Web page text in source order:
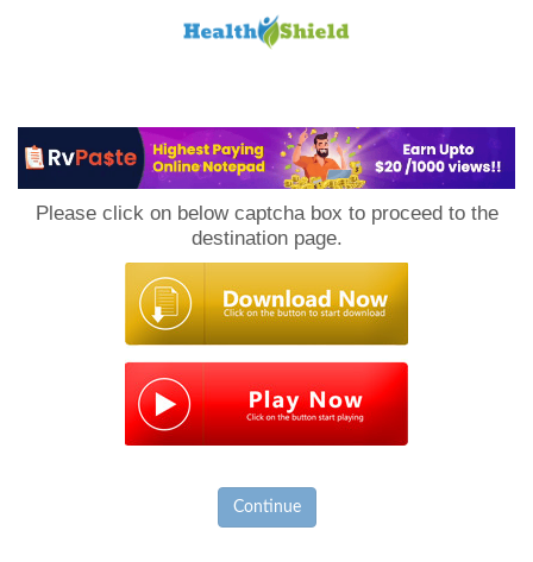
Please click on below captcha box to proceed to the
destination page.
Continue